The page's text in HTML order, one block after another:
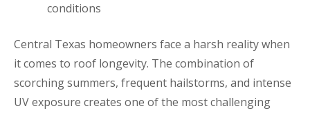
conditions
Central Texas homeowners face a harsh reality when
it comes to roof longevity. The combination of
scorching summers, frequent hailstorms, and intense
UV exposure creates one of the most challenging